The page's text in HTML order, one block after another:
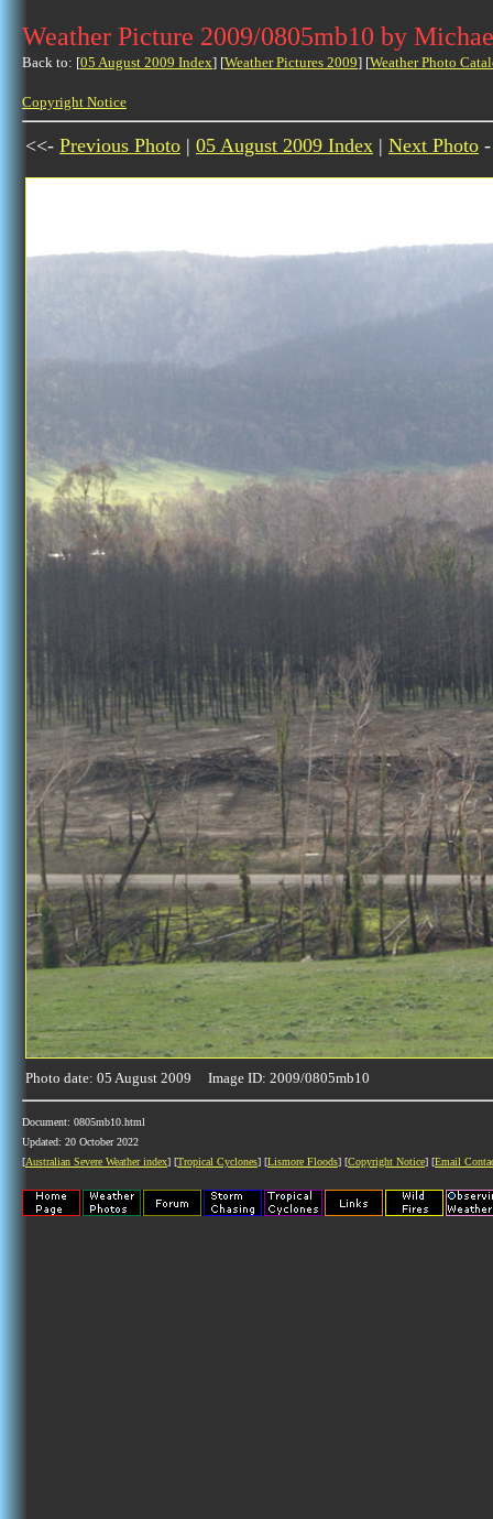
Weather Picture 2009/0805mb10 by
Back to: [05 August 2009 Index] [Weather Pictures 2009] [Weather Photo
Copyright Notice
<<- Previous Photo | 05 August 2009 Index | Next Photo
Photo date: 05 August 2009 Image ID: 2009/0805mb10
Document: 0805mb10.html
Updated: 20 October 2022
[Australian Severe Weather index] [Tropical Cyclones] [Lismore Floods] [Copyright Notice] [Email